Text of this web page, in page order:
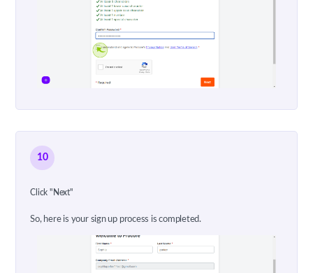
10
Click "Next"
So, here is your sign up process is completed.